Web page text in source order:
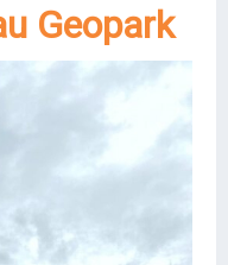
Geopark